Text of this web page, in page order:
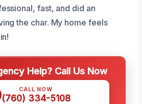
fast, and did an
the char. My home feels
Help? Call Us Now
CALL NOW
(760) 334-5108